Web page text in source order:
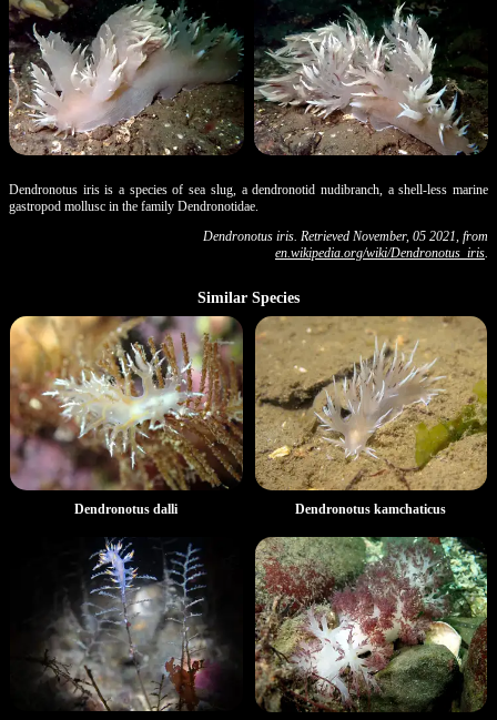
Dendronotus iris is a species of sea slug, a dendronotid nudibranch, a shell-less marine
gastropod mollusc in the family Dendronotidae.
Dendronotus iris. Retrieved November, 05 2021, from
en.wikipedia.org/wiki/Dendronotus_iris
Similar Species
Dendronotus dalli Dendronotus kamchaticus